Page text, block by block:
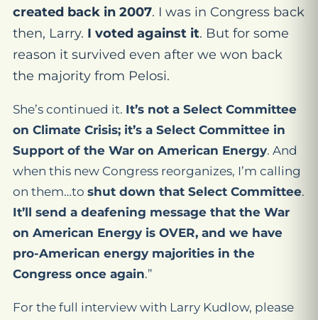
created back in 2007. I was in Congress back
then, Larry. I voted against it. But for some
reason it survived even after we won back
the majority from Pelosi.
She’s continued it. It’s not a Select Committee
on Climate Crisis; it’s a Select Committee in
Support of the War on American Energy. And
when this new Congress reorganizes, I’m calling
on them…to shut down that Select Committee.
It’ll send a deafening message that the War
on American Energy is OVER, and we have
pro-American energy majorities in the
Congress once again.”
For the full interview with Larry Kudlow, please